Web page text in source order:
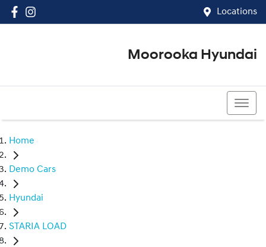
Locations
Moorooka Hyundai
Home
Demo Cars
Hyundai
STARIA LOAD